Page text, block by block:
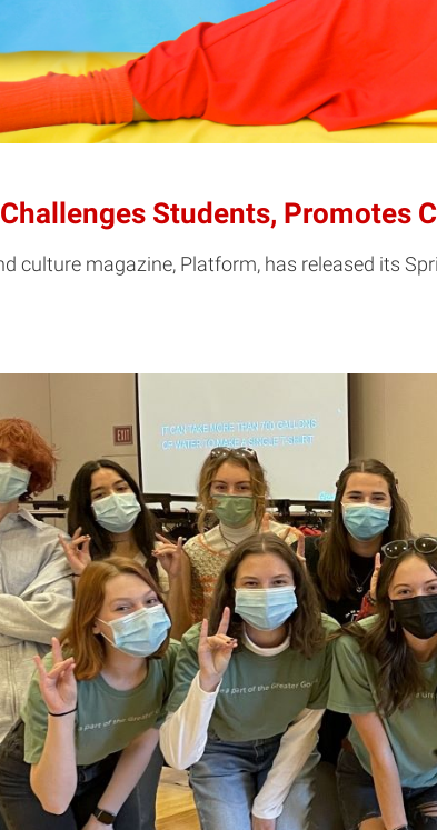
Students, Promotes
culture magazine, Platform, has released its